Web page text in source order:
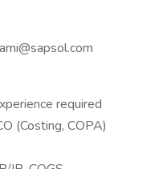
required
(Costing, COPA)